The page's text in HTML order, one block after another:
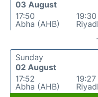
03 August
17:50
Abha (AHB)
19:30
Sunday
02 August
17:52
Abha (AHB)
19:27